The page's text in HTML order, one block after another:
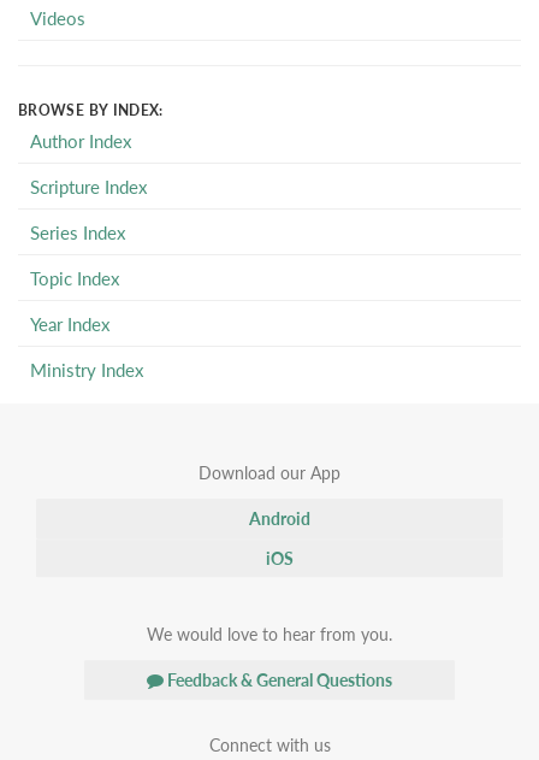
Videos
BROWSE BY INDEX:
Author Index
Scripture Index
Series Index
Topic Index
Year Index
Ministry Index
Download our App
Android
iOS
We would love to hear from you.
Feedback & General Questions
Connect with us